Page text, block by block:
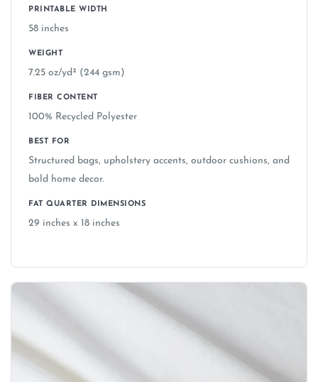
PRINTABLE WIDTH
58 inches
WEIGHT
7.25 oz/yd² (244 gsm)
FIBER CONTENT
100% Recycled Polyester
BEST FOR
Structured bags, upholstery accents, outdoor cushions, and
bold home decor.
FAT QUARTER DIMENSIONS
29 inches x 18 inches